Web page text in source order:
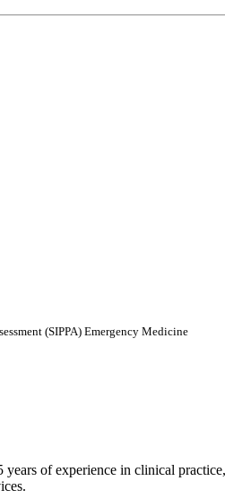
(SIPPA) Emergency Medicine
of experience in clinical